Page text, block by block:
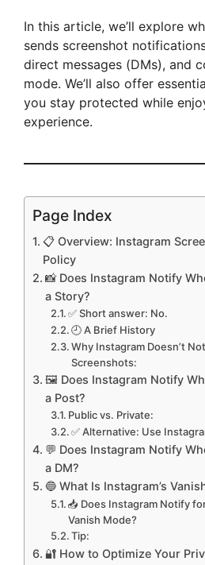
In this article, we’ll explore
sends screenshot
direct messages (DMs), and
mode. We’ll also offer
you stay protected while
experience.
Page Index
📋 Overview: Instagram
Policy
📸 Does Instagram Notify
a Story?
✅ Short answer: No.
🕘 A Brief History
Why Instagram Doesn’t
Screenshots:
🖼️ Does Instagram Notify
a Post?
Public vs. Private:
✅ Alternative: Use
💬 Does Instagram Notify
a DM?
🔵 What Is Instagram’s
📥 Does Instagram Notify
Vanish Mode?
Tip:
🔐 How to Optimize Your